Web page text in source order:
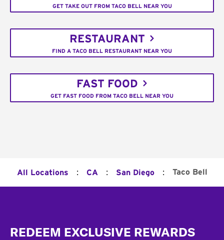
GET TAKE OUT FROM TACO BELL NEAR YOU
RESTAURANT
FIND A TACO BELL RESTAURANT NEAR YOU
FAST FOOD
GET FAST FOOD FROM TACO BELL NEAR YOU
All Locations : CA : San Diego : Taco Bell
REDEEM EXCLUSIVE REWARDS